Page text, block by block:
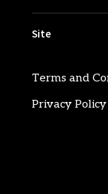
Site
Terms and
Privacy Policy